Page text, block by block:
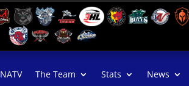
NATV The Team Stats News